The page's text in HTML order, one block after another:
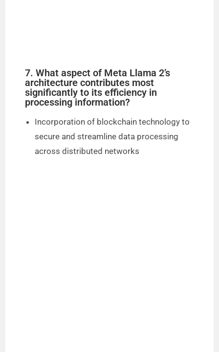
7. What aspect of Meta Llama 2’s
architecture contributes most
significantly to its efficiency in
processing information?
Incorporation of blockchain technology to
secure and streamline data processing
across distributed networks